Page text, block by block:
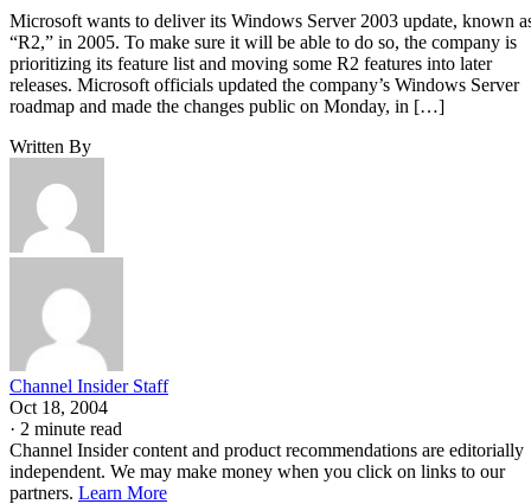
Microsoft wants to deliver its Windows Server 2003 update, known
“R2,” in 2005. To make sure it will be able to do so, the company is
prioritizing its feature list and moving some R2 features into later
releases. Microsoft officials updated the company’s Windows Server
roadmap and made the changes public on Monday, in […]
Written By
Channel Insider Staff
Oct 18, 2004
· 2 minute read
Channel Insider content and product recommendations are editorially
independent. We may make money when you click on links to our
partners. Learn More